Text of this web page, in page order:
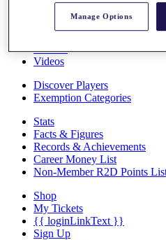
Articles
Videos
Discover Players
Exemption Categories
Stats
Facts & Figures
Records & Achievements
Career Money List
Non-Member R2D Points
Shop
My Tickets
{{ loginLinkText }}
Sign Up
Manage Options